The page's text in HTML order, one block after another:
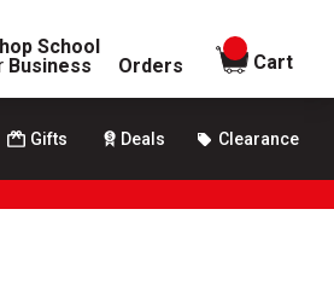
School
Business Orders
items in
Cart
Gifts Deals Clearance